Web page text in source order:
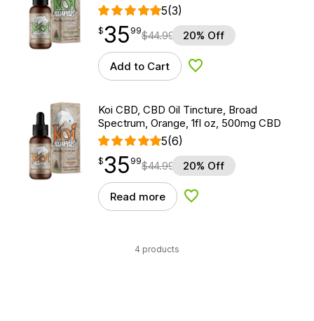
5(3)
$35.99
$35
point 99$44.99 20% Off
Add to Cart Add to Wishlist
Koi CBD, CBD Oil Tincture, Broad
Spectrum, Orange, 1fl oz, 500mg CBD
5(6)
$35.99
$35
point 99$44.99 20% Off
Read more Add to Wishlist
4 products